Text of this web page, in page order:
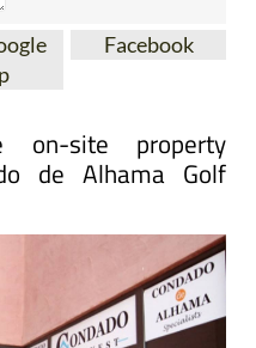
Facebook
on-site property
de Alhama Golf